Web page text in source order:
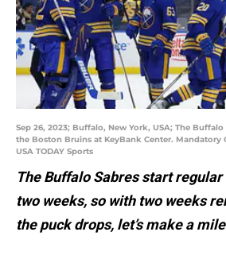
Sep 26, 2023; Buffalo, New York, USA; The
the Boston Bruins at KeyBank Center. Mandatory
USA TODAY Sports
The Buffalo Sabres start
two weeks, so with two weeks
the puck drops, let’s make a